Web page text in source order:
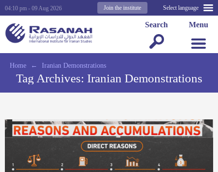
Select language
Join the institute
04:10 pm - 09 Aug 2026
Menu
Search
Home ← Iranian Demonstrations
Tag Archives: Iranian Demonstrations